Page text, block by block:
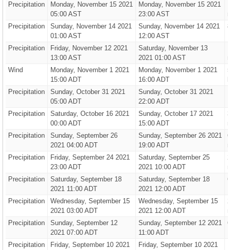
Precipitation
Monday, November 15 2021
05:00 AST
Monday, November 15 2021
23:00 AST
Precipitation
Sunday, November 14 2021
01:00 AST
Sunday, November 14 2021
12:00 AST
Precipitation
Friday, November 12 2021
13:00 AST
Saturday, November 13
2021 01:00 AST
Wind
Monday, November 1 2021
15:00 ADT
Monday, November 1 2021
16:00 ADT
Precipitation
Sunday, October 31 2021
05:00 ADT
Sunday, October 31 2021
22:00 ADT
Precipitation
Saturday, October 16 2021
00:00 ADT
Sunday, October 17 2021
15:00 ADT
Precipitation
Sunday, September 26
2021 04:00 ADT
Sunday, September 26 2021
19:00 ADT
Precipitation
Friday, September 24 2021
23:00 ADT
Saturday, September 25
2021 10:00 ADT
Precipitation
Saturday, September 18
2021 11:00 ADT
Saturday, September 18
2021 12:00 ADT
Precipitation
Wednesday, September 15
2021 03:00 ADT
Wednesday, September 15
2021 12:00 ADT
Precipitation
Sunday, September 12
2021 07:00 ADT
Sunday, September 12 2021
11:00 ADT
Precipitation
Friday, September 10 2021
Friday, September 10 2021